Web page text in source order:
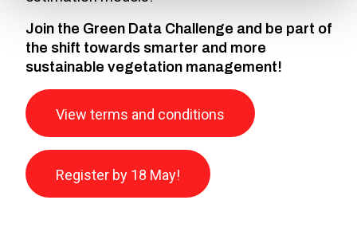
Join the Green Data Challenge and be part of
the shift towards smarter and more
sustainable vegetation management!
View terms and conditions
Register by 18 May!